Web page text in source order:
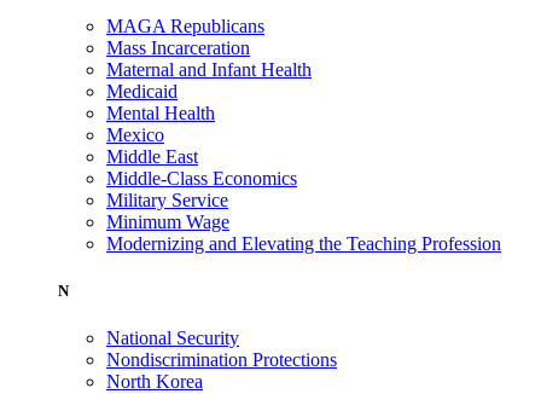
MAGA Republicans
Mass Incarceration
Maternal and Infant Health
Medicaid
Mental Health
Mexico
Middle East
Middle-Class Economics
Military Service
Minimum Wage
Modernizing and Elevating the Teaching Profession
N
National Security
Nondiscrimination Protections
North Korea